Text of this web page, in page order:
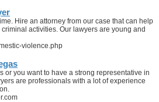
Hire an attorney from our case that can help
activities. Our lawyers are young and
violence.php
or you want to have a strong representative in
are professionals with a lot of experience